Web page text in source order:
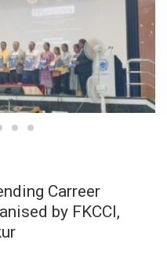
Carreer
by FKCCI,